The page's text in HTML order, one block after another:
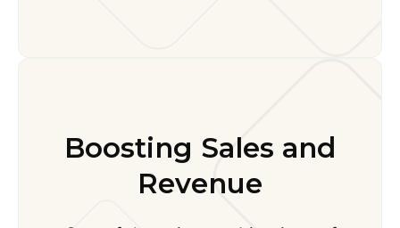
Boosting Sales and
Revenue